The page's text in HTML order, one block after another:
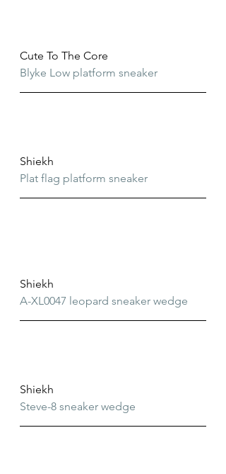
Cute To The Core
Blyke Low platform sneaker
Shiekh
Plat flag platform sneaker
Shiekh
A-XL0047 leopard sneaker wedge
Shiekh
Steve-8 sneaker wedge